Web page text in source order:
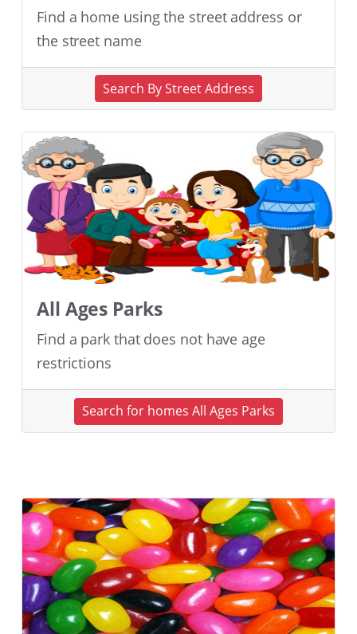
Find a home using the street address or
the street name
Search By Street Address
All Ages Parks
Find a park that does not have age
restrictions
Search for homes All Ages Parks